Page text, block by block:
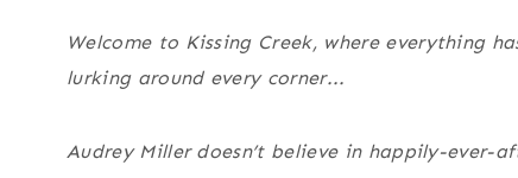
Welcome to Kissing Creek, where everything
lurking around every corner...
Audrey Miller doesn’t believe in happily-